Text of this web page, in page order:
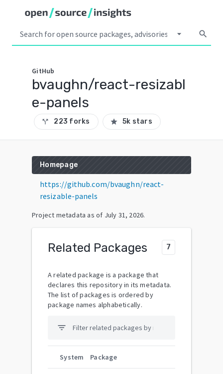
arrow_drop_down search
GitHub
bvaughn/react-resizabl
e-panels
call_split 223 forks star 5k stars
Homepage
https://github.com/bvaughn/react-
resizable-panels
Project metadata as of July 31, 2026.
Related Packages 7
A related package is a package that
declares this repository in its metadata.
The list of packages is ordered by
package names alphabetically.
filter_list
System Package